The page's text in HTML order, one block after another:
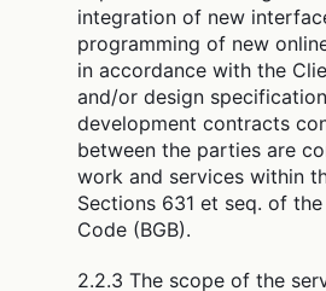
integration of new
programming of new
in accordance with the
and/or design
development contracts
between the parties are
work and services within
Sections 631 et seq. of
Code (BGB).
2.2.3 The scope of the